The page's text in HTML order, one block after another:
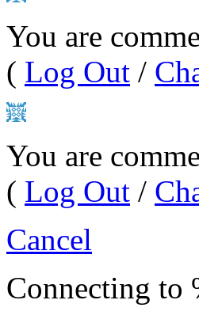
You are
( Log Out /
You are
( Log Out /
Cancel
Connecting to